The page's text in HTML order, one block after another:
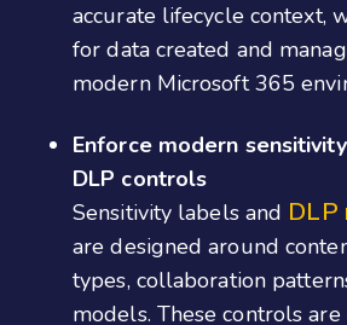
accurate lifecycle context,
for data created and
modern Microsoft 365
Enforce modern
DLP controls
Sensitivity labels and DLP
are designed around
types, collaboration
models. These controls